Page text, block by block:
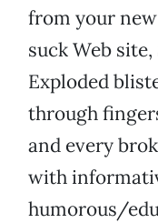
from your
suck Web site,
Exploded
through
and every
with
humorous/